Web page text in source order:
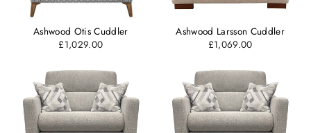
Ashwood Otis Cuddler
£1,029.00
Ashwood Larsson Cuddler
£1,069.00